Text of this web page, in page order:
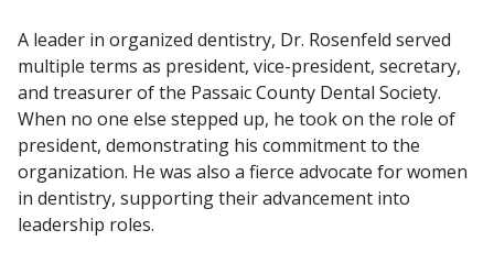
A leader in organized dentistry, Dr. Rosenfeld served
multiple terms as president, vice-president, secretary,
and treasurer of the Passaic County Dental Society.
When no one else stepped up, he took on the role of
president, demonstrating his commitment to the
organization. He was also a fierce advocate for women
in dentistry, supporting their advancement into
leadership roles.